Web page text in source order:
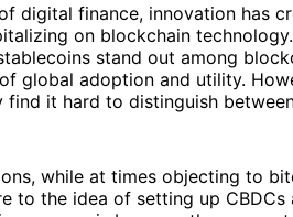
digital finance, innovation has
on blockchain
stand out among
global adoption and utility.
it hard to distinguish
while at times objecting to
to the idea of setting up CBDCs